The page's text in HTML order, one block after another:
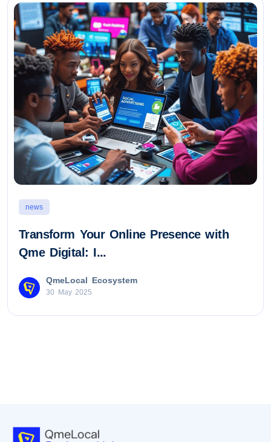
news
Transform Your Online Presence with
Qme Digital: I...
QmeLocal Ecosystem
30 May 2025